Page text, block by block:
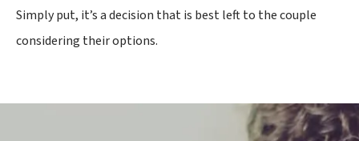
Simply put, it’s a decision that is best left to the couple
considering their options.